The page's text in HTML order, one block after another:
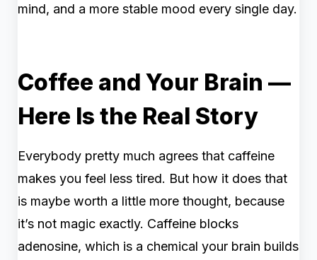
mind, and a more stable mood every single day.
Coffee and Your Brain —
Here Is the Real Story
Everybody pretty much agrees that caffeine
makes you feel less tired. But how it does that
is maybe worth a little more thought, because
it’s not magic exactly. Caffeine blocks
adenosine, which is a chemical your brain builds